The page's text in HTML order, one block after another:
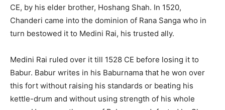
CE, by his elder brother, Hoshang Shah. In 1520,
Chanderi came into the dominion of Rana Sanga who in
turn bestowed it to Medini Rai, his trusted ally.
Medini Rai ruled over it till 1528 CE before losing it to
Babur. Babur writes in his Baburnama that he won over
this fort without raising his standards or beating his
kettle-drum and without using strength of his whole